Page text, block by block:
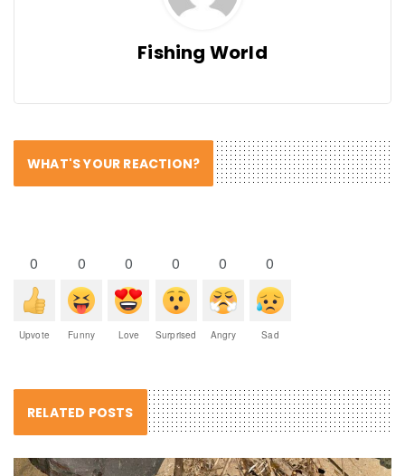
Fishing World
WHAT'S YOUR REACTION?
0
Upvote
0
Funny
0
Love
0
Surprised
0
Angry
0
Sad
RELATED POSTS